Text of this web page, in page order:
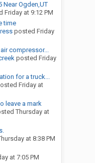
Near Ogden,UT
Friday at 9:12 PM
time
posted Friday
air compressor...
posted Friday
for a truck...
Friday at
leave a mark
Thursday at
at 8:38 PM
at 7:05 PM